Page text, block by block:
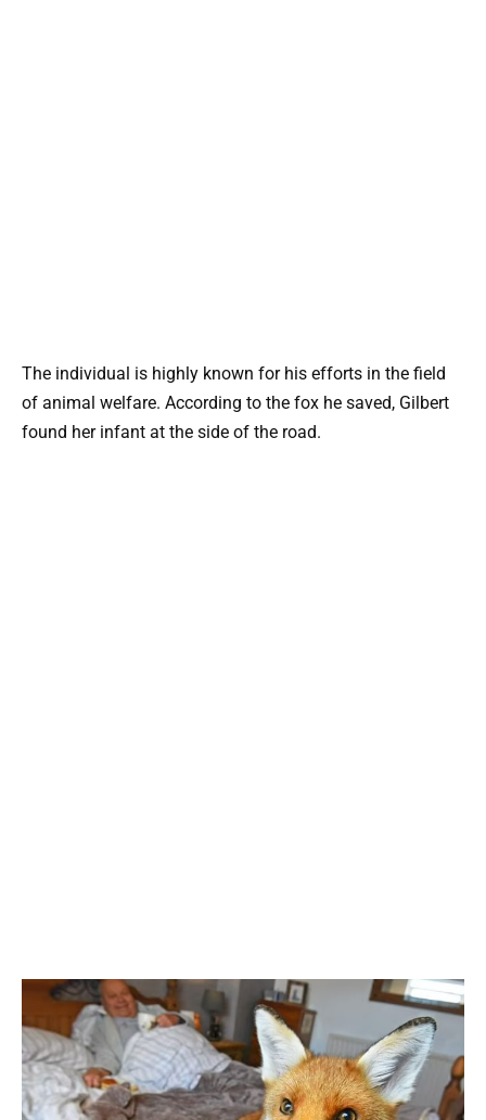
The individual is highly known for his efforts in the field
of animal welfare. According to the fox he saved, Gilbert
found her infant at the side of the road.